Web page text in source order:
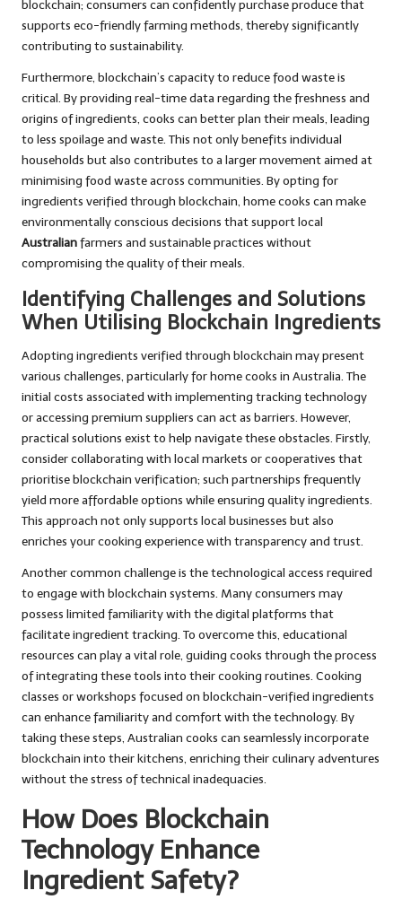
blockchain; consumers can confidently purchase produce that
supports eco-friendly farming methods, thereby significantly
contributing to sustainability.
Furthermore, blockchain’s capacity to reduce food waste is
critical. By providing real-time data regarding the freshness and
origins of ingredients, cooks can better plan their meals, leading
to less spoilage and waste. This not only benefits individual
households but also contributes to a larger movement aimed at
minimising food waste across communities. By opting for
ingredients verified through blockchain, home cooks can make
environmentally conscious decisions that support local
Australianfarmers and sustainable practices without
compromising the quality of their meals.
Identifying Challenges and Solutions
When Utilising Blockchain Ingredients
Adopting ingredients verified through blockchain may present
various challenges, particularly for home cooks in Australia. The
initial costs associated with implementing tracking technology
or accessing premium suppliers can act as barriers. However,
practical solutions exist to help navigate these obstacles. Firstly,
consider collaborating with local markets or cooperatives that
prioritise blockchain verification; such partnerships frequently
yield more affordable options while ensuring quality ingredients.
This approach not only supports local businesses but also
enriches your cooking experience with transparency and trust.
Another common challenge is the technological access required
to engage with blockchain systems. Many consumers may
possess limited familiarity with the digital platforms that
facilitate ingredient tracking. To overcome this, educational
resources can play a vital role, guiding cooks through the process
of integrating these tools into their cooking routines. Cooking
classes or workshops focused on blockchain-verified ingredients
can enhance familiarity and comfort with the technology. By
taking these steps, Australian cooks can seamlessly incorporate
blockchain into their kitchens, enriching their culinary adventures
without the stress of technical inadequacies.
How Does Blockchain
Technology Enhance
Ingredient Safety?